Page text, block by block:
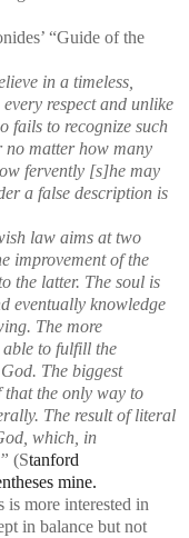
“Guide of the
in a timeless,
respect and unlike
fails to recognize such
no matter how many
fervently [s]he may
a false description is
law aims at two
improvement of the
the latter. The soul is
eventually knowledge
The more
able to fulfill the
The biggest
the only way to
The result of literal
which, in
(Stanford
mine.
is more interested in
in balance but not